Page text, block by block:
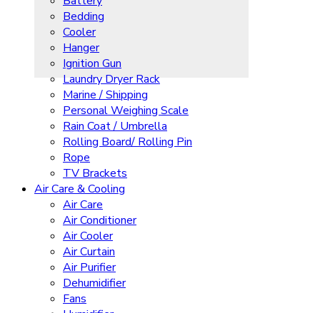
Bedding
Cooler
Hanger
Ignition Gun
Laundry Dryer Rack
Marine / Shipping
Personal Weighing Scale
Rain Coat / Umbrella
Rolling Board/ Rolling Pin
Rope
TV Brackets
Air Care & Cooling
Air Care
Air Conditioner
Air Cooler
Air Curtain
Air Purifier
Dehumidifier
Fans